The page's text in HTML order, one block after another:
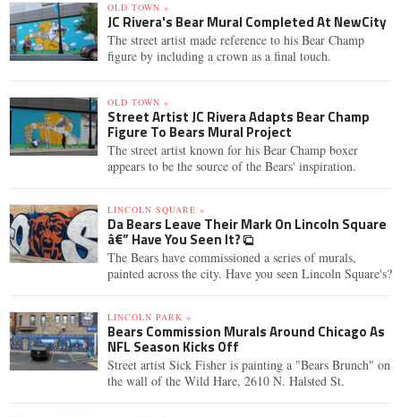
OLD TOWN »
JC Rivera's Bear Mural Completed At NewCity
The street artist made reference to his Bear Champ
figure by including a crown as a final touch.
OLD TOWN »
Street Artist JC Rivera Adapts Bear Champ
Figure To Bears Mural Project
The street artist known for his Bear Champ boxer
appears to be the source of the Bears' inspiration.
LINCOLN SQUARE »
Da Bears Leave Their Mark On Lincoln Square
â€” Have You Seen It?
The Bears have commissioned a series of murals,
painted across the city. Have you seen Lincoln Square's?
LINCOLN PARK »
Bears Commission Murals Around Chicago As
NFL Season Kicks Off
Street artist Sick Fisher is painting a "Bears Brunch" on
the wall of the Wild Hare, 2610 N. Halsted St.